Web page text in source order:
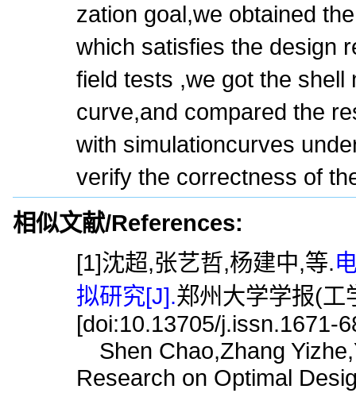
zation goal,we obtained
which satisfies the design
field tests ,we got the shell
curve,and compared the
with simulationcurves
verify the correctness of
相似文献/References:
[1]沈超,张艺哲,杨建中,等.
拟研究[J].郑州大学学报(工
[doi:10.13705/j.issn.1671-
Shen Chao,Zhang
Research on Optimal